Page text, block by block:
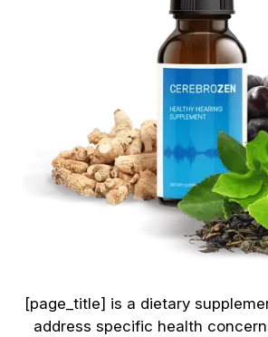
[page_title] is a dietary
address specific health